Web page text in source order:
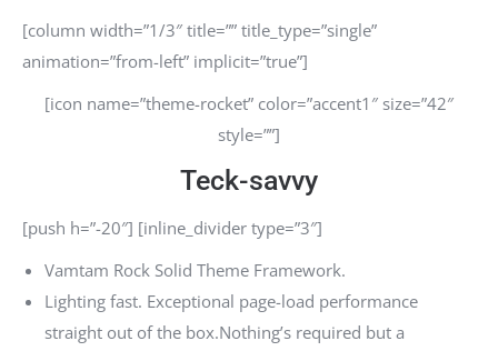
[column width=”1/3″ title=”” title_type=”single”
animation=”from-left” implicit=”true”]
[icon name=”theme-rocket” color=”accent1″ size=”42″
style=””]
Teck-savvy
[push h=”-20″] [inline_divider type=”3″]
Vamtam Rock Solid Theme Framework.
Lighting fast. Exceptional page-load performance
straight out of the box.Nothing’s required but a